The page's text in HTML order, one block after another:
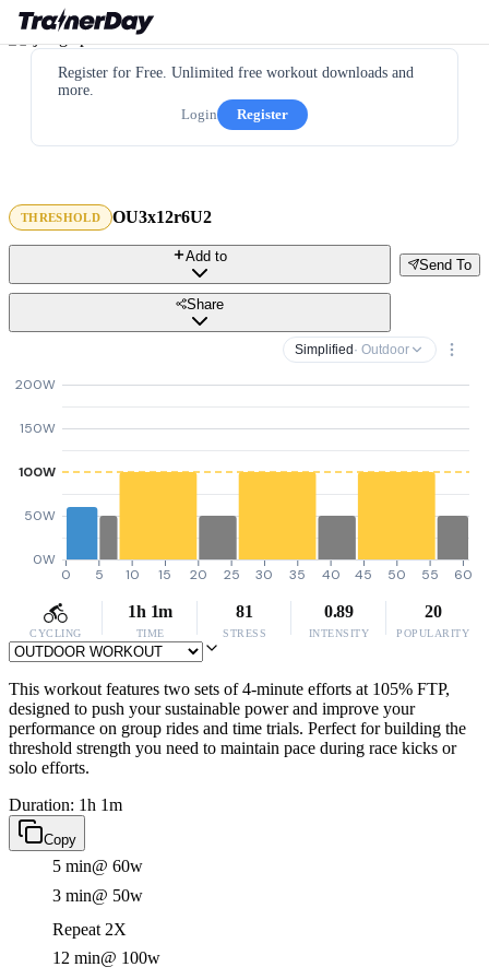
Register for Free. Unlimited free workout downloads and
more.
Login
Register
THRESHOLD OU3x12r6U2
Send To
Add to
Share
Simplified · Outdoor
0W
50W
100W
150W
200W
0 5 10 15 20 25 30 35 40 45 50 55 60
CYCLING
1h 1m
TIME
81
STRESS
0.89
INTENSITY
20
POPULARITY
This workout features two sets of 4-minute efforts at 105% FTP,
designed to push your sustainable power and improve your
performance on group rides and time trials. Perfect for building the
threshold strength you need to maintain pace during race kicks or
solo efforts.
Duration: 1h 1m
Copy
5 min@ 60w
3 min@ 50w
Repeat 2X
12 min@ 100w